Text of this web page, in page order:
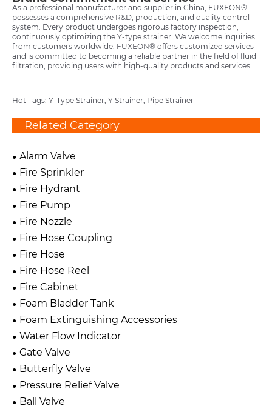
As a professional manufacturer and supplier in China, FUXEON®
possesses a comprehensive R&D, production, and quality control
system. Every product undergoes rigorous factory inspection,
continuously optimizing the Y-type strainer. We welcome inquiries
from customers worldwide. FUXEON® offers customized services
and is committed to becoming a reliable partner in the field of fluid
filtration, providing users with high-quality products and services.
Hot Tags: Y-Type Strainer, Y Strainer, Pipe Strainer
Related Category
Alarm Valve
Fire Sprinkler
Fire Hydrant
Fire Pump
Fire Nozzle
Fire Hose Coupling
Fire Hose
Fire Hose Reel
Fire Cabinet
Foam Bladder Tank
Foam Extinguishing Accessories
Water Flow Indicator
Gate Valve
Butterfly Valve
Pressure Relief Valve
Ball Valve